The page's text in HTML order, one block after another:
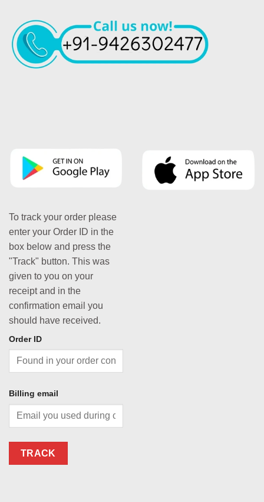
To track your order please
enter your Order ID in the
box below and press the
"Track" button. This was
given to you on your
receipt and in the
confirmation email you
should have received.
Order ID
Billing email
TRACK